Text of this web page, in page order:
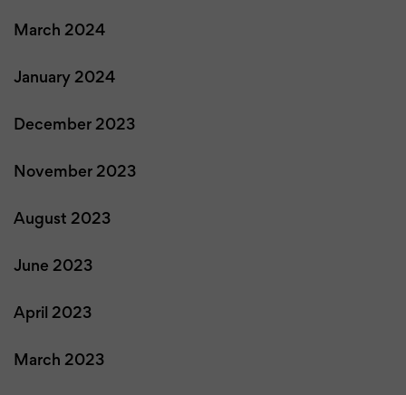
March 2024
January 2024
December 2023
November 2023
August 2023
June 2023
April 2023
March 2023